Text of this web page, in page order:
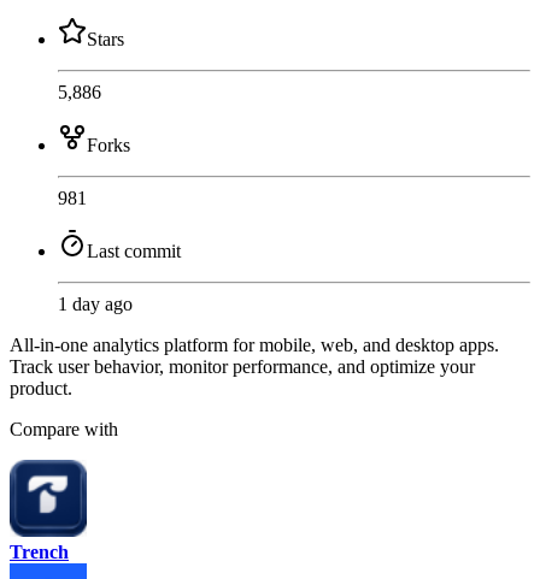
Stars
5,886
Forks
981
Last commit
1 day ago
All-in-one analytics platform for mobile, web, and desktop apps.
Track user behavior, monitor performance, and optimize your
product.
Compare with
Trench